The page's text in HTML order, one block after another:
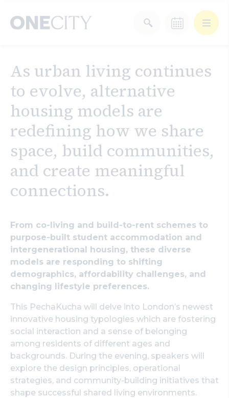
of London
Select dates
Select a category
Deals & Offers Experiences
Search
As urban living continues
to evolve, alternative
housing models are
redefining how we share
space, build communities,
and create meaningful
connections.
From co-living and build-to-rent schemes to
purpose-built student accommodation and
intergenerational housing, these diverse
models are responding to shifting
demographics, affordability challenges, and
changing lifestyle preferences.
This PechaKucha will delve into London’s newest
innovative housing typologies which are fostering
social interaction and a sense of belonging
among residents of different ages and
backgrounds. During the evening, speakers will
explore the design principles, operational
strategies, and community-building initiatives that
shape successful shared living environments.